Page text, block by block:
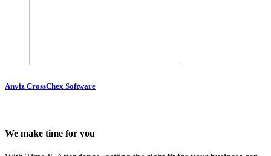
Anviz CrossChex Software
We make time for you